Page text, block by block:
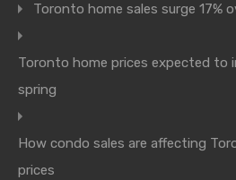
Toronto home sales surge 17%
Toronto home prices expected to
spring
How condo sales are affecting
prices